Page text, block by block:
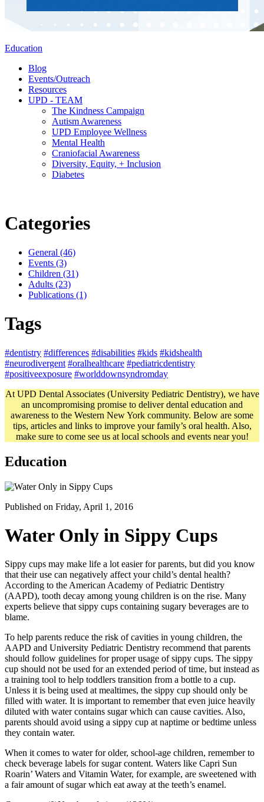
Education
Blog
Events/Outreach
Resources
UPD - TEAM
The Kindness Campaign
Autism Awareness
UPD Employee Wellness
Mental Health
Craniofacial Awareness
Diversity, Equity, + Inclusion
Diabetes
Categories
General (46)
Events (3)
Children (31)
Adults (23)
Publications (1)
Tags
#dentistry #differences #disabilities #kids #kidshealth
#neurodivergent #oralhealthcare #pediatricdentistry
#positiveexposure #worlddownsyndromday
At UPD Dental Associates (University Pediatric Dentistry), we have
an uncompromising promise to deliver dental education and
awareness to the Western New York community. Below are some
tips, articles and links to improve your family’s oral health. Also,
make sure to come see us at local schools and events near you!
Education
Published on Friday, April 1, 2016
Water Only in Sippy Cups
Sippy cups may make life a lot easier for parents, but did you know
that their use can negatively affect your child’s dental health?
According to the American Academy of Pediatric Dentistry
(AAPD), tooth decay among young children is on the rise. Many
experts believe that sippy cups containing sugary beverages are to
blame.
To help parents reduce the risk of cavities in young children, the
AAPD and University Pediatric Dentistry recommend that parents
should follow guidelines for proper usage of sippy cups. The sippy
cup should not be used for an extended period of time, but instead as
a training tool to help toddlers transition from a bottle to a cup.
Unless it is being used at mealtimes, the sippy cup should only be
filled with water. It is important to remember that even juice heavily
diluted with water contains sugar which can cause cavities. Also,
parents should avoid using a sippy cup at naptime or bedtime unless
they contain water.
When it comes to water for older, school-age children, remember to
check beverage labels for sugar content. Waters like Capri Sun
Roarin’ Waters and Vitamin Water, for example, are sweetened with
a fair amount of sugar which eat away at the teeth’s enamel.